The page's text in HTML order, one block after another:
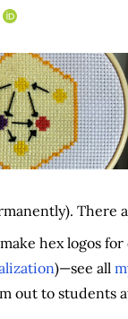
There
hex logos for
)—see all
out to students